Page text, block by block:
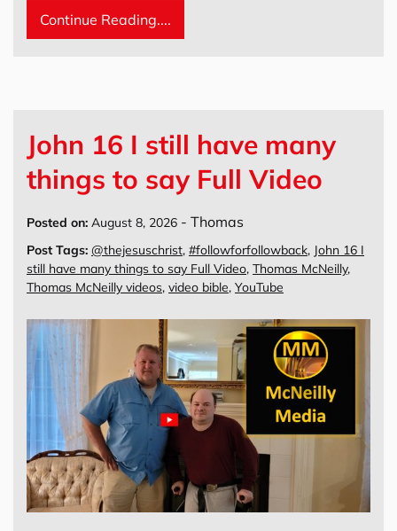
Continue Reading....
John 16 I still have many
things to say Full Video
Posted on: August 8, 2026 - Thomas
Post Tags: @thejesuschrist, #followforfollowback, John 16 I
still have many things to say Full Video, Thomas McNeilly,
Thomas McNeilly videos, video bible, YouTube